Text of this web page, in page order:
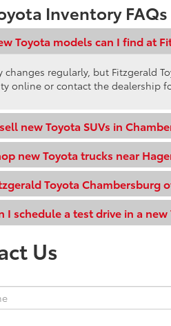
Inventory FAQs
Toyota models can I find at
changes regularly, but Fitzgerald
online or contact the dealership
new Toyota SUVs in
new Toyota trucks near
Toyota Chambersburg
I schedule a test drive in a new
Us